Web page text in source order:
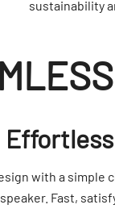
sustainability
with a
Fast,